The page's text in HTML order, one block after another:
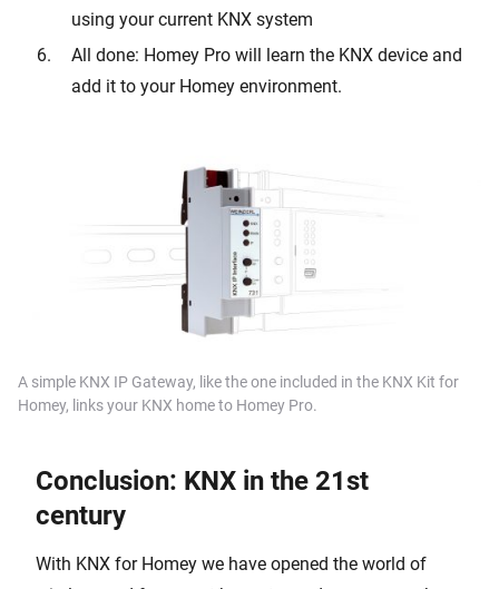
using your current KNX system
All done: Homey Pro will learn the KNX device and
add it to your Homey environment.
A simple KNX IP Gateway, like the one included in the KNX Kit for
Homey, links your KNX home to Homey Pro.
Conclusion: KNX in the 21st
century
With KNX for Homey we have opened the world of